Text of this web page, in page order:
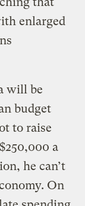
enlarged
will be
budget
to raise
a
he can’t
On